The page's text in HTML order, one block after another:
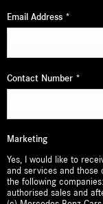
Email Address *
Contact Number *
Marketing
Yes, I would like to
and services and those
the following
authorised sales and